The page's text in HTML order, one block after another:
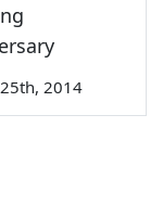
25th, 2014